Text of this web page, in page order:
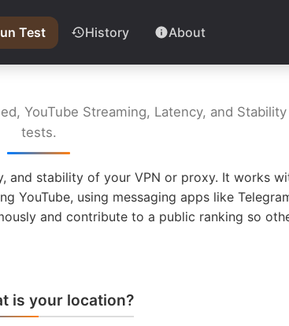
Test History About
YouTube Streaming, Latency, and Stability
tests.
and stability of your VPN or proxy. It works
YouTube, using messaging apps like
and contribute to a public ranking so
is your location?